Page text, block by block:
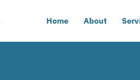
Home About